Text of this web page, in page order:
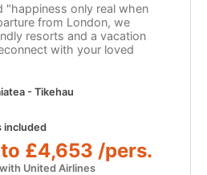
"happiness only real when
from London, we
resorts and a vacation
with your loved
- Tikehau
included
£4,653 /pers.
United Airlines